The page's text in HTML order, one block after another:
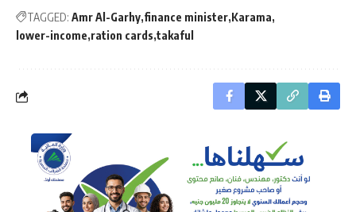
TAGGED: Amr Al-Garhy finance minister Karama
lower-income ration cards takaful